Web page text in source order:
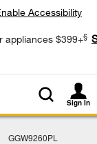
appliances $399+§
Accessibility
Sign In
GGW9260PL